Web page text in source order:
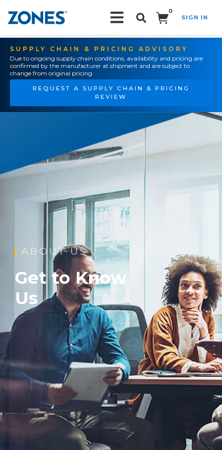
0
SIGN IN
SUPPLY CHAIN & PRICING ADVISORY
Due to ongoing supply chain conditions, availability and pricing are
confirmed by the manufacturer at shipment and are subject to
change from original pricing.
REQUEST A SUPPLY CHAIN & PRICING
REVIEW
ABOUT US
Get to Know
Us